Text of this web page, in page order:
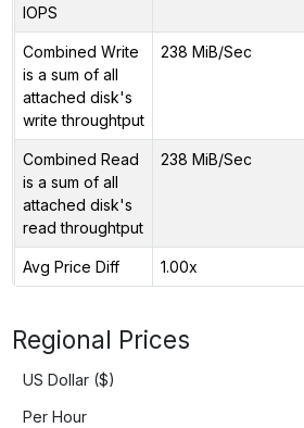
IOPS
Combined Write
is a sum of all
attached disk's
write throughtput
238 MiB/Sec
Combined Read
is a sum of all
attached disk's
read throughtput
238 MiB/Sec
Avg Price Diff 1.00x
Regional Prices
US Dollar ($)
Per Hour